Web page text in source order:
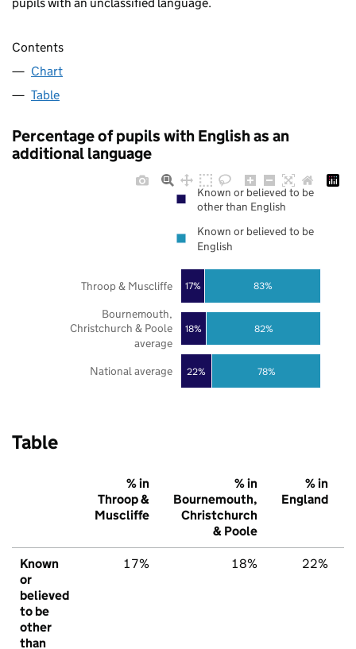
Contents
Chart
Table
Percentage of pupils with English as an
additional language
22%
18%
17%
78%
82%
83%
National average
Bournemouth,
Christchurch & Poole
average
Throop & Muscliffe
Known or believed to be
other than English
Known or believed to be
English
Table
% in
Throop &
Muscliffe
% in
Bournemouth,
Christchurch
& Poole
% in
England
Known
or
believed
to be
other
than
17% 18% 22%